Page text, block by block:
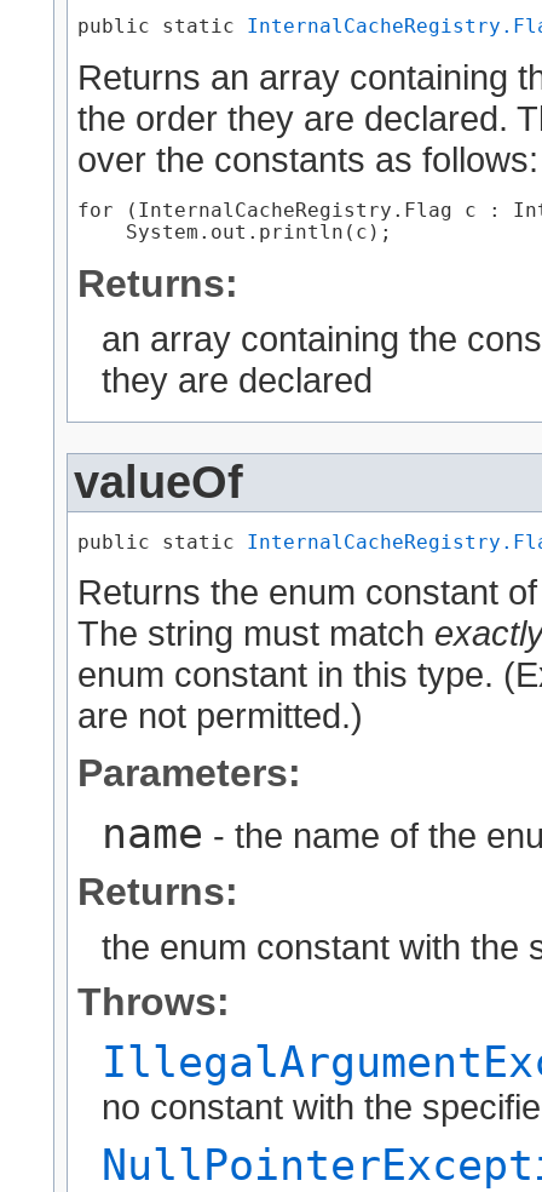
public static
Returns an array containing
the order they are declared.
over the constants as follows:
for (InternalCacheRegistry.Flag c :
Returns:
an array containing the
they are declared
valueOf
public static
Returns the enum constant
The string must match
enum constant in this type.
are not permitted.)
Parameters:
name - the name of the
Returns:
the enum constant with the
Throws:
no constant with the